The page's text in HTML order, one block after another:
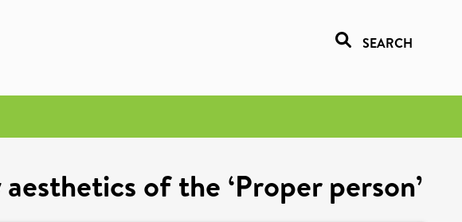
SEARCH
of the ‘Proper person’